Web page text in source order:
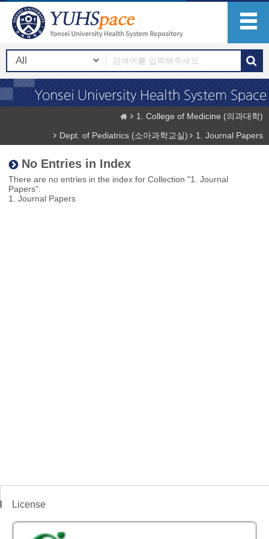
1. College of Medicine (의과대학)
Dept. of Pediatrics (소아과학교실)
1. Journal Papers
No Entries in Index
There are no entries in the index for Collection "1. Journal
Papers".
1. Journal Papers
License